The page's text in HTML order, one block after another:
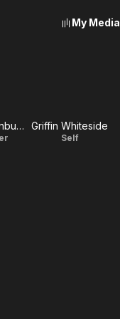
My Media
Mary Mecklenburg Griffin Whiteside
Self